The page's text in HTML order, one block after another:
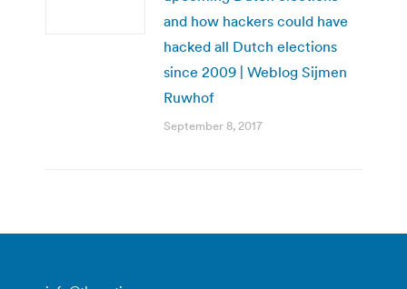
and how hackers could have
hacked all Dutch elections
since 2009 | Weblog Sijmen
Ruwhof
September 8, 2017